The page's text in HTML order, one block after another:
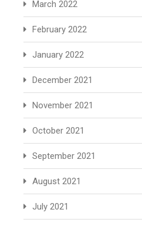
March 2022
February 2022
January 2022
December 2021
November 2021
October 2021
September 2021
August 2021
July 2021